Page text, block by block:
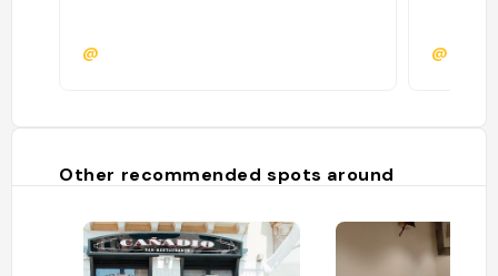
@ @
Other recommended spots around